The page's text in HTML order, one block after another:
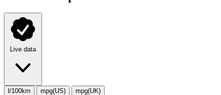
Live data
l/100km mpg(US) mpg(UK)